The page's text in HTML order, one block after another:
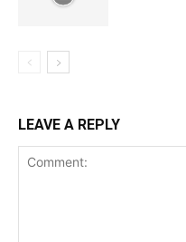
LEAVE A REPLY